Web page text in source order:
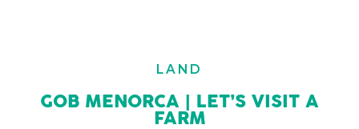
LAND
GOB MENORCA | LET’S VISIT A
FARM